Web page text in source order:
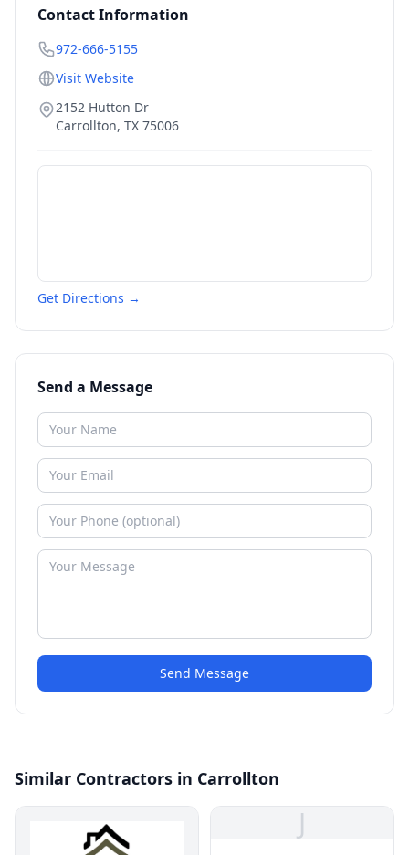
Contact Information
972-666-5155
Visit Website
2152 Hutton Dr
Carrollton, TX 75006
Get Directions →
Send a Message
Send Message
Similar Contractors in Carrollton
J